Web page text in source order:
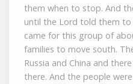
them when to stop. And
until the Lord told them to
came for this group of
families to move south.
Russia and China and
there. And the people